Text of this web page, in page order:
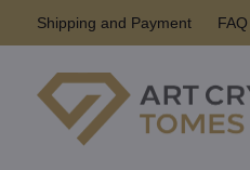
Shipping and Payment FAQ